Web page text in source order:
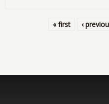
« first ‹